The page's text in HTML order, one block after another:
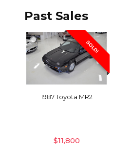
Past Sales
SOLD!
1987 Toyota MR2
$11,800